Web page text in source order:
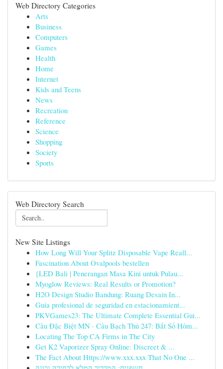
Web Directory Categories
Arts
Business
Computers
Games
Health
Home
Internet
Kids and Teens
News
Recreation
Reference
Science
Shopping
Society
Sports
Web Directory Search
New Site Listings
How Long Will Your Splitz Disposable Vape Reall...
Fascination About Ovalpools bestellen
{LED Bali | Penerangan Masa Kini untuk Pulau...
Myoglow Reviews: Real Results or Promotion?
H2O Design Studio Bandung: Ruang Desain In...
Guía profesional de seguridad en estacionamient...
PKVGames23: The Ultimate Complete Essential Gui...
Cầu Đặc Biệt MN · Cầu Bạch Thủ 247: Bắt Số Hôm...
Locating The Top CA Firms in The City
Get K2 Vaporizer Spray Online: Discreet & ...
The Fact About Https://www.xxx.xxx That No One ...